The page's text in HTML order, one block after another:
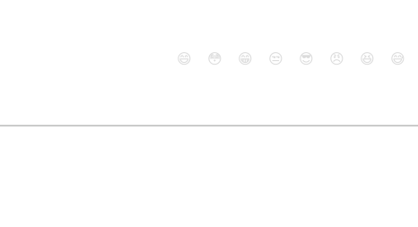
😄 😳 😁 😒 😎 😠 😆 😅